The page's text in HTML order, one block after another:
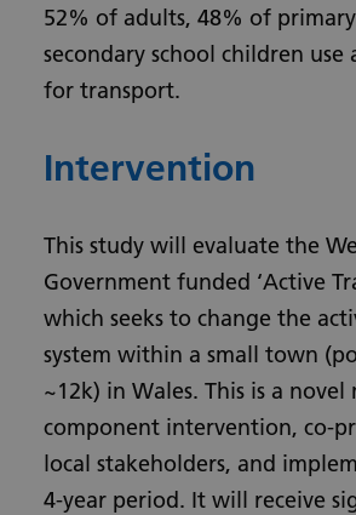
52% of adults, 48% of
secondary school children use
for transport.
Intervention
This study will evaluate the
Government funded ‘Active
which seeks to change the
system within a small town
~12k) in Wales. This is a
component intervention, co-
local stakeholders, and
4-year period. It will receive